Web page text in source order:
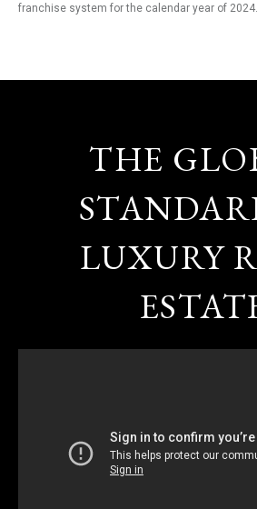
franchise system for the calendar year of 2024.
THE
LUXURY